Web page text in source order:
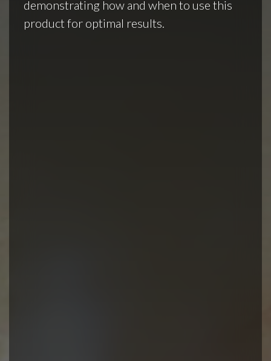
demonstrating how and when to use this
product for optimal results.